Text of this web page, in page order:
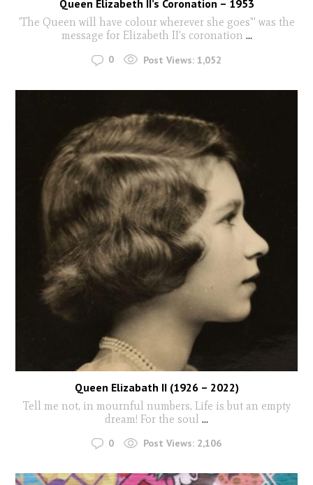
Queen Elizabeth II’s Coronation – 1953
'The Queen will have colour wherever she goes"' was the
message for Elizabeth II's coronation ...
0 Post Views: 1,052
Queen Elizabath II (1926 – 2022)
Tell me not, in mournful numbers, Life is but an empty
dream! For the soul ...
0 Post Views: 2,106